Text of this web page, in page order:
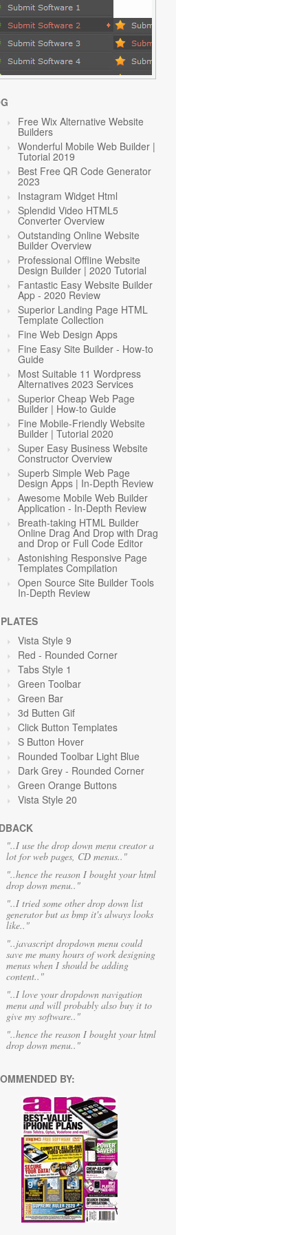
Free Wix Alternative Website
Builders
Wonderful Mobile Web Builder |
Tutorial 2019
Best Free QR Code Generator
2023
Instagram Widget Html
Splendid Video HTML5
Converter Overview
Outstanding Online Website
Builder Overview
Professional Offline Website
Design Builder | 2020 Tutorial
Fantastic Easy Website Builder
App - 2020 Review
Superior Landing Page HTML
Template Collection
Fine Web Design Apps
Fine Easy Site Builder - How-to
Guide
Most Suitable 11 Wordpress
Alternatives 2023 Services
Superior Cheap Web Page
Builder | How-to Guide
Fine Mobile-Friendly Website
Builder | Tutorial 2020
Super Easy Business Website
Constructor Overview
Superb Simple Web Page
Design Apps | In-Depth Review
Awesome Mobile Web Builder
Application - In-Depth Review
Breath-taking HTML Builder
Online Drag And Drop with Drag
and Drop or Full Code Editor
Astonishing Responsive Page
Templates Compilation
Open Source Site Builder Tools
In-Depth Review
Vista Style 9
Red - Rounded Corner
Tabs Style 1
Green Toolbar
Green Bar
3d Butten Gif
Click Button Templates
S Button Hover
Rounded Toolbar Light Blue
Dark Grey - Rounded Corner
Green Orange Buttons
Vista Style 20
"..I use the drop down menu creator a
lot for web pages, CD menus.."
"..hence the reason I bought your html
drop down menu.."
"..I tried some other drop down list
generator but as bmp it's always looks
like.."
"..javascript dropdown menu could
save me many hours of work designing
menus when I should be adding
content.."
"..I love your dropdown navigation
menu and will probably also buy it to
give my software.."
"..hence the reason I bought your html
drop down menu.."
BY: